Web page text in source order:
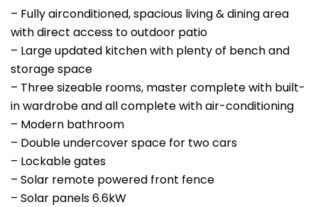
– Fully airconditioned, spacious living & dining area
with direct access to outdoor patio
– Large updated kitchen with plenty of bench and
storage space
– Three sizeable rooms, master complete with built-
in wardrobe and all complete with air-conditioning
– Modern bathroom
– Double undercover space for two cars
– Lockable gates
– Solar remote powered front fence
– Solar panels 6.6kW